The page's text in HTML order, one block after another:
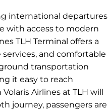
international departures
with access to modern
TLH Terminal offers a
and comfortable
transportation
it easy to reach
Airlines at TLH will
journey, passengers are